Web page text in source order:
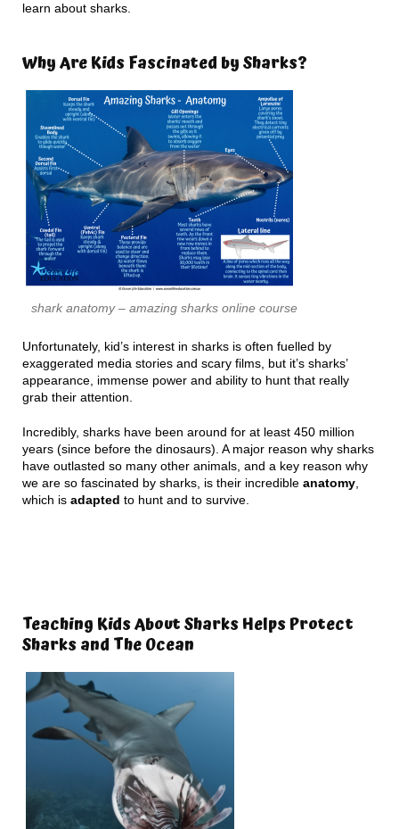
learn about sharks.
Why Are Kids Fascinated by Sharks?
shark anatomy – amazing sharks online course
Unfortunately, kid’s interest in sharks is often fuelled by
exaggerated media stories and scary films, but it’s sharks’
appearance, immense power and ability to hunt that really
grab their attention.
Incredibly, sharks have been around for at least 450 million
years (since before the dinosaurs). A major reason why sharks
have outlasted so many other animals, and a key reason why
we are so fascinated by sharks, is their incredible anatomy,
which is adapted to hunt and to survive.
Teaching Kids About Sharks Helps Protect
Sharks and The Ocean